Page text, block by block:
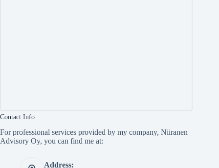
Contact Info
For professional services provided by my company, Niiranen
Advisory Oy, you can find me at:
Address: